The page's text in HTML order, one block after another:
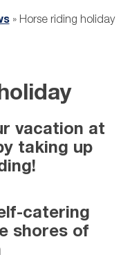
» Horse riding holiday
vacation at
taking up
catering
shores of